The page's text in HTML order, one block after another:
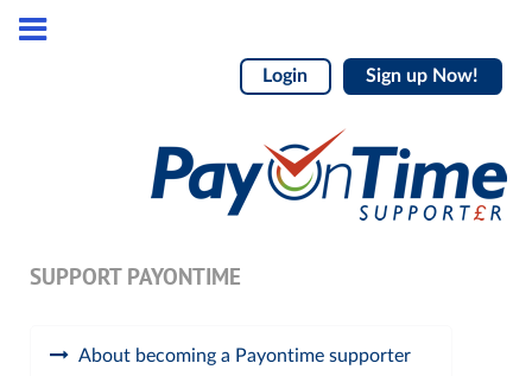
Login Sign up Now!
SUPPORT PAYONTIME
About becoming a Payontime supporter